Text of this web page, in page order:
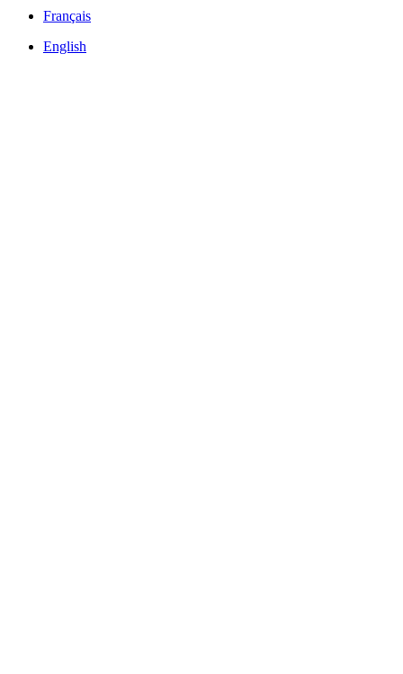
Français
English